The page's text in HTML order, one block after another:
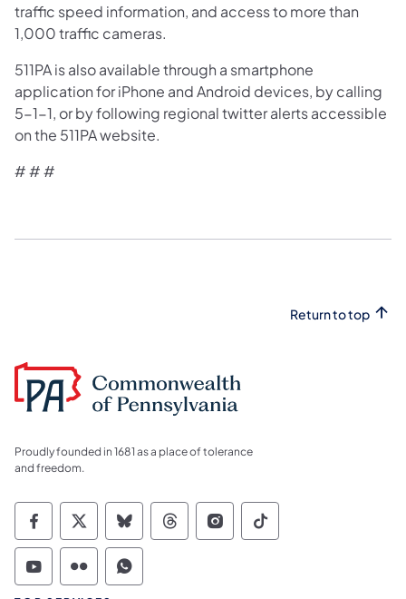
traffic speed information, and access to more than
1,000 traffic cameras.
511PA is also available through a smartphone
application for iPhone and Android devices, by calling
5-1-1, or by following regional twitter alerts accessible
on the 511PA website.
# # #
Return to top
Proudly founded in 1681 as a place of tolerance
and freedom.
Commonwealth of Pennsylvania Social
Commonwealth of Pennsylvania
Commonwealth of Pennsylvania
Commonwealth of
Commonwealth of
Commonwealth
Commonwealth of Pennsylvania Social
Commonwealth of Pennsylvania
Commonwealth of Pennsylvania